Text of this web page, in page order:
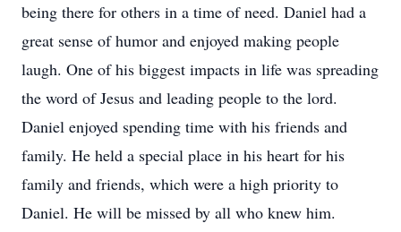
being there for others in a time of need. Daniel had a
great sense of humor and enjoyed making people
laugh. One of his biggest impacts in life was spreading
the word of Jesus and leading people to the lord.
Daniel enjoyed spending time with his friends and
family. He held a special place in his heart for his
family and friends, which were a high priority to
Daniel. He will be missed by all who knew him.